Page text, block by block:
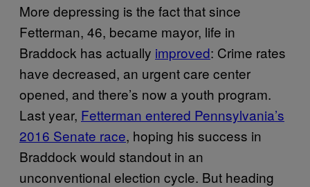
More depressing is the fact that since
Fetterman, 46, became mayor, life in
Braddock has actually improved: Crime rates
have decreased, an urgent care center
opened, and there’s now a youth program.
Last year, Fetterman entered Pennsylvania’s
2016 Senate race, hoping his success in
Braddock would standout in an
unconventional election cycle. But heading